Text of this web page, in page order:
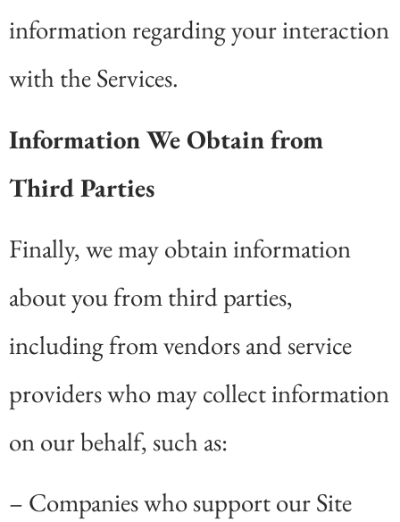
information regarding your interaction
with the Services.
Information We Obtain from
Third Parties
Finally, we may obtain information
about you from third parties,
including from vendors and service
providers who may collect information
on our behalf, such as:
– Companies who support our Site